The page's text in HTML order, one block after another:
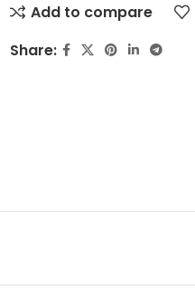
Add to compare
Share: